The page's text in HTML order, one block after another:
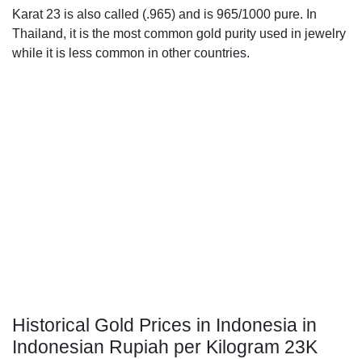
Karat 23 is also called (.965) and is 965/1000 pure. In
Thailand, it is the most common gold purity used in jewelry
while it is less common in other countries.
Historical Gold Prices in Indonesia in
Indonesian Rupiah per Kilogram 23K